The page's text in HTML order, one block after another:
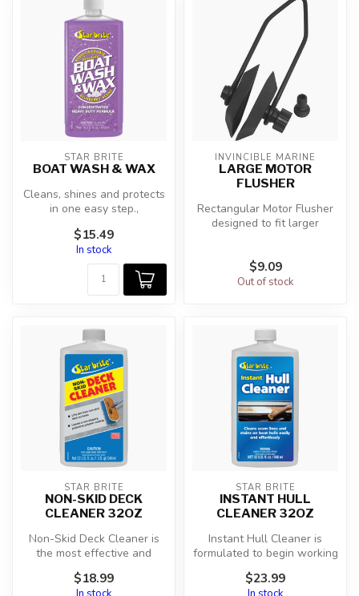
STAR BRITE
BOAT WASH & WAX
Cleans, shines and protects
in one easy step.,
economic...
$15.49
In stock
INVINCIBLE MARINE
LARGE MOTOR
FLUSHER
Rectangular Motor Flusher
designed to fit larger
$9.09
Out of stock
STAR BRITE
NON-SKID DECK
CLEANER 32OZ
Non-Skid Deck Cleaner is
the most effective and
textured fi...
$18.99
STAR BRITE
INSTANT HULL
CLEANER 32OZ
Instant Hull Cleaner is
formulated to begin working
unsight...
$23.99